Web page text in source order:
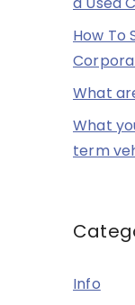
How To
What
What
term
Info